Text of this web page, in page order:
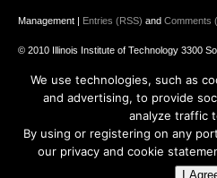
Management | Entries (RSS) and Comments
© 2010 Illinois Institute of Technology 3300
3793 312.567.3000
: 800.448.2329 ||
312.567.3020 Emergency Information||
We use technologies, such as
and advertising, to provide
analyze traffic
By using or registering on any
our privacy and cookie
I